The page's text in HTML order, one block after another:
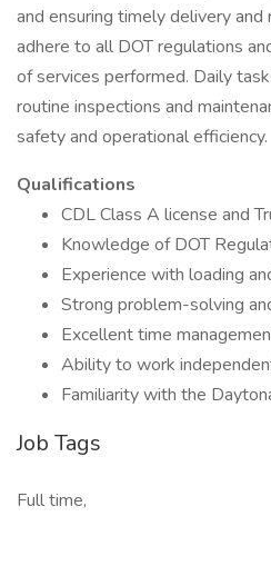
and ensuring timely delivery
adhere to all DOT regulations
of services performed. Daily
routine inspections and
safety and operational efficiency.
Qualifications
CDL Class A license and
Knowledge of DOT
Experience with loading
Strong problem-solving
Excellent time
Ability to work
Familiarity with the
Job Tags
Full time,